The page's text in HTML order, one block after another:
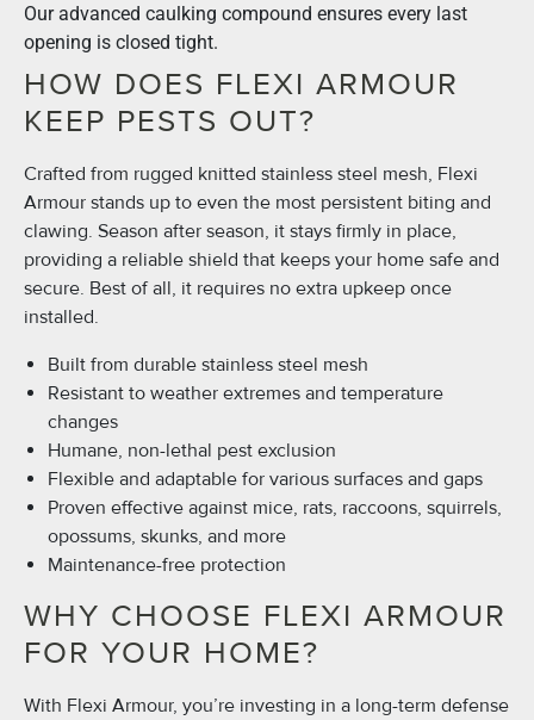
Our advanced caulking compound ensures every last
opening is closed tight.
HOW DOES FLEXI ARMOUR
KEEP PESTS OUT?
Crafted from rugged knitted stainless steel mesh, Flexi
Armour stands up to even the most persistent biting and
clawing. Season after season, it stays firmly in place,
providing a reliable shield that keeps your home safe and
secure. Best of all, it requires no extra upkeep once
installed.
Built from durable stainless steel mesh
Resistant to weather extremes and temperature
changes
Humane, non-lethal pest exclusion
Flexible and adaptable for various surfaces and gaps
Proven effective against mice, rats, raccoons, squirrels,
opossums, skunks, and more
Maintenance-free protection
WHY CHOOSE FLEXI ARMOUR
FOR YOUR HOME?
With Flexi Armour, you’re investing in a long-term defense